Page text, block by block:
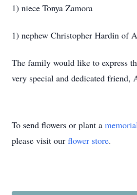
1) niece Tonya Zamora
1) nephew Christopher Hardin of
The family would like to express
very special and dedicated friend,
To send flowers or plant a
please visit our flower store.